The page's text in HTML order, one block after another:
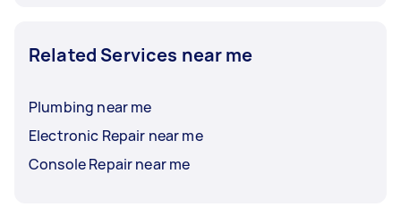
Related Services near me
Plumbing near me
Electronic Repair near me
Console Repair near me